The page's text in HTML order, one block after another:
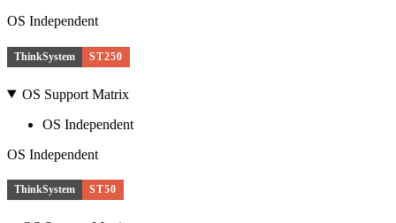
OS Independent
ThinkSystem ST250
OS Support Matrix
OS Independent
OS Independent
ThinkSystem ST50